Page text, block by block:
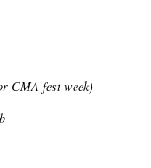
CMA fest week)